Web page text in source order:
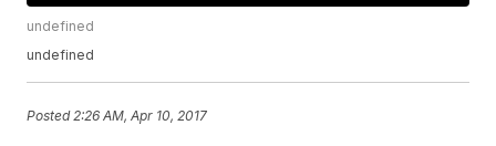
undefined
undefined
Posted 2:26 AM, Apr 10, 2017